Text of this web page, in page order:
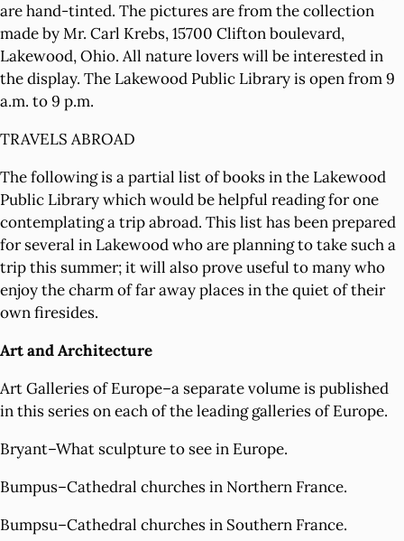
are hand-tinted. The pictures are from the collection
made by Mr. Carl Krebs, 15700 Clifton boulevard,
Lakewood, Ohio. All nature lovers will be interested in
the display. The Lakewood Public Library is open from 9
a.m. to 9 p.m.
TRAVELS ABROAD
The following is a partial list of books in the Lakewood
Public Library which would be helpful reading for one
contemplating a trip abroad. This list has been prepared
for several in Lakewood who are planning to take such a
trip this summer; it will also prove useful to many who
enjoy the charm of far away places in the quiet of their
own firesides.
Art and Architecture
Art Galleries of Europe–a separate volume is published
in this series on each of the leading galleries of Europe.
Bryant–What sculpture to see in Europe.
Bumpus–Cathedral churches in Northern France.
Bumpsu–Cathedral churches in Southern France.